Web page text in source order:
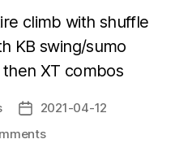
climb with shuffle
KB swing/sumo
XT combos
Post
date
2021-04-12
on